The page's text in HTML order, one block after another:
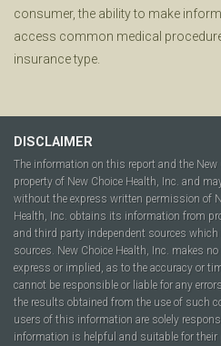
consumer, the ability to make
access common medical
insurance type.
DISCLAIMER
The information on this report and the
property of New Choice Health, Inc. and
without the express written permission of
Health, Inc. obtains its information from
and third party independent sources which
sources. New Choice Health, Inc. makes
express or implied, as to the accuracy or
cannot be responsible or liable for any
the results obtained from the use of such
users of this information are solely
information is helpful and suitable for